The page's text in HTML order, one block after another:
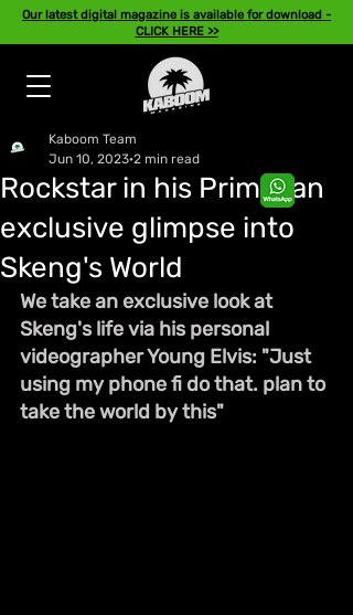
Our latest digital magazine is available for download -
CLICK HERE >>
Rockstar in his Prime: an
exclusive glimpse into
Skeng's World
Kaboom Team
Jun 10, 2023 2 min read
We take an exclusive look at
Skeng's life via his personal
videographer Young Elvis: "Just
using my phone fi do that. plan to
take the world by this"